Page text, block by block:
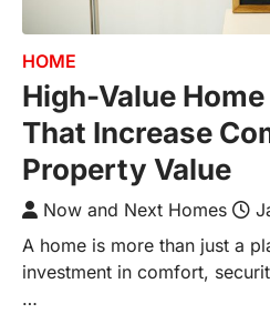
HOME
High-Value
That Increase
Property Value
Now and Next Homes
A home is more than just a
investment in comfort,
…